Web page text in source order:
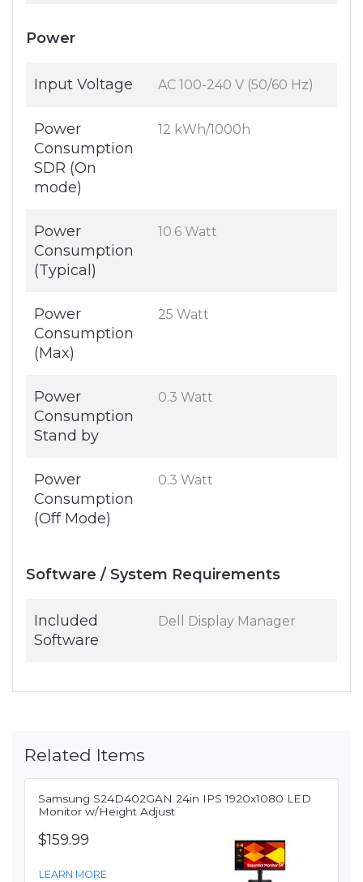
Power
Input Voltage AC 100-240 V (50/60 Hz)
Power
Consumption
SDR (On
mode)
12 kWh/1000h
Power
Consumption
(Typical)
10.6 Watt
Power
Consumption
(Max)
25 Watt
Power
Consumption
Stand by
0.3 Watt
Power
Consumption
(Off Mode)
0.3 Watt
Software / System Requirements
Included
Software
Dell Display Manager
Related Items
Samsung S24D402GAN 24in IPS 1920x1080 LED
Monitor w/Height Adjust
$159.99
LEARN MORE